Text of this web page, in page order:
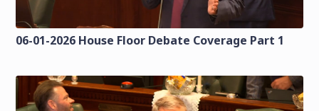
06-01-2026 House Floor Debate Coverage Part 1